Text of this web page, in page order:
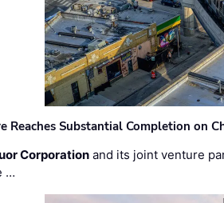
Reaches Substantial Completion on
Corporation and its joint venture
…